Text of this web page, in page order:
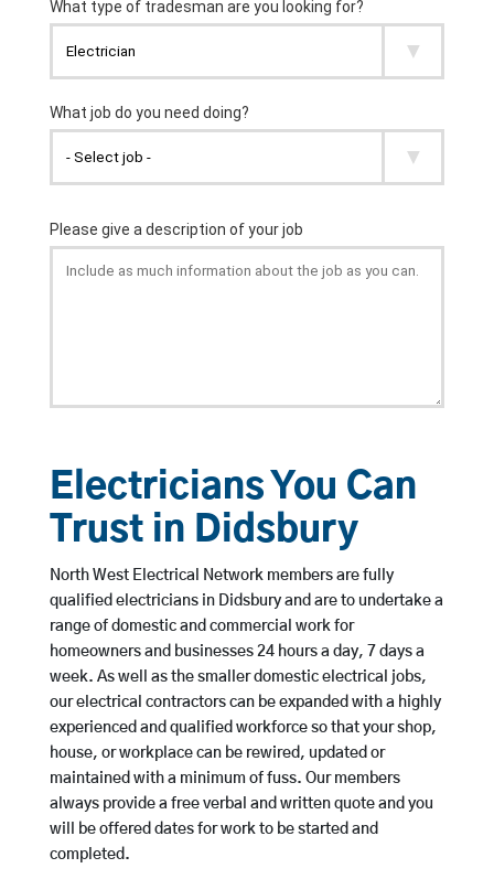
Electricians You Can
Trust in Didsbury
North West Electrical Network members are fully
qualified electricians in Didsbury and are to undertake a
range of domestic and commercial work for
homeowners and businesses 24 hours a day, 7 days a
week. As well as the smaller domestic electrical jobs,
our electrical contractors can be expanded with a highly
experienced and qualified workforce so that your shop,
house, or workplace can be rewired, updated or
maintained with a minimum of fuss. Our members
always provide a free verbal and written quote and you
will be offered dates for work to be started and
completed.